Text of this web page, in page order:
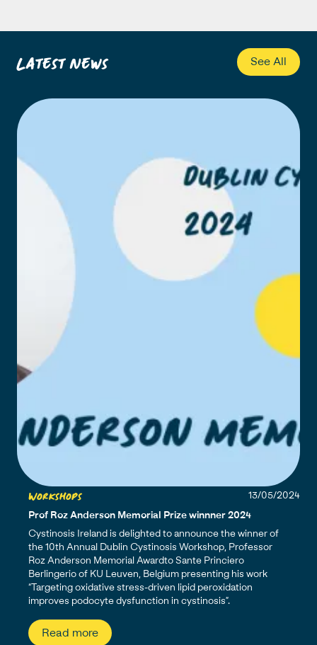
Latest News See All
Workshops
13/05/2024
Prof Roz Anderson Memorial Prize winnner 2024
Cystinosis Ireland is delighted to announce the winner of
the 10th Annual Dublin Cystinosis Workshop, Professor
Roz Anderson Memorial Awardto Sante Princiero
Berlingerio of KU Leuven, Belgium presenting his work
“Targeting oxidative stress-driven lipid peroxidation
improves podocyte dysfunction in cystinosis”.
Read more